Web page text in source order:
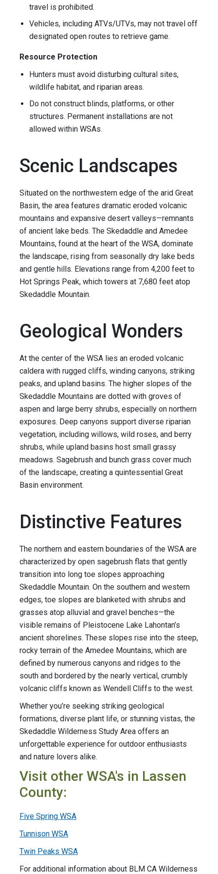
travel is prohibited.
Vehicles, including ATVs/UTVs, may not travel off
designated open routes to retrieve game.
Resource Protection
Hunters must avoid disturbing cultural sites,
wildlife habitat, and riparian areas.
Do not construct blinds, platforms, or other
structures. Permanent installations are not
allowed within WSAs.
Scenic Landscapes
Situated on the northwestern edge of the arid Great
Basin, the area features dramatic eroded volcanic
mountains and expansive desert valleys—remnants
of ancient lake beds. The Skedaddle and Amedee
Mountains, found at the heart of the WSA, dominate
the landscape, rising from seasonally dry lake beds
and gentle hills. Elevations range from 4,200 feet to
Hot Springs Peak, which towers at 7,680 feet atop
Skedaddle Mountain.
Geological Wonders
At the center of the WSA lies an eroded volcanic
caldera with rugged cliffs, winding canyons, striking
peaks, and upland basins. The higher slopes of the
Skedaddle Mountains are dotted with groves of
aspen and large berry shrubs, especially on northern
exposures. Deep canyons support diverse riparian
vegetation, including willows, wild roses, and berry
shrubs, while upland basins host small grassy
meadows. Sagebrush and bunch grass cover much
of the landscape, creating a quintessential Great
Basin environment.
Distinctive Features
The northern and eastern boundaries of the WSA are
characterized by open sagebrush flats that gently
transition into long toe slopes approaching
Skedaddle Mountain. On the southern and western
edges, toe slopes are blanketed with shrubs and
grasses atop alluvial and gravel benches—the
visible remains of Pleistocene Lake Lahontan’s
ancient shorelines. These slopes rise into the steep,
rocky terrain of the Amedee Mountains, which are
defined by numerous canyons and ridges to the
south and bordered by the nearly vertical, crumbly
volcanic cliffs known as Wendell Cliffs to the west.
Whether you’re seeking striking geological
formations, diverse plant life, or stunning vistas, the
Skedaddle Wilderness Study Area offers an
unforgettable experience for outdoor enthusiasts
and nature lovers alike.
Visit other WSA's in Lassen
County:
Five Spring WSA
Tunnison WSA
Twin Peaks WSA
For additional information about BLM CA Wilderness